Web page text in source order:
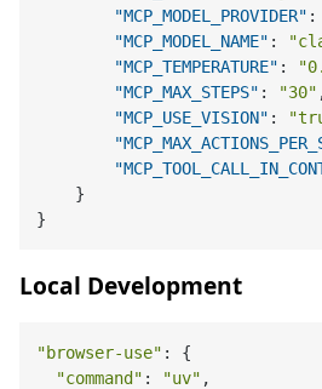
"MCP_MODEL_PROVIDER" :
"MCP_MODEL_NAME" :
"MCP_TEMPERATURE" :
"MCP_MAX_STEPS" : "30"
"MCP_USE_VISION" :
}
}
Local Development
"browser-use" : {
"command" : "uv" ,